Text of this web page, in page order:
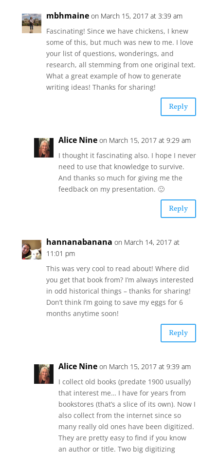
mbhmaine on March 15, 2017 at 3:39 am
Fascinating! Since we have chickens, I knew
some of this, but much was new to me. I love
your list of questions, wonderings, and
research, all stemming from one original text.
What a great example of how to generate
writing ideas! Thanks for sharing!
Reply
Alice Nine on March 15, 2017 at 9:29 am
I thought it fascinating also. I hope I never
need to use that knowledge to survive.
And thanks so much for giving me the
feedback on my presentation. 🙂
Reply
hannanabanana on March 14, 2017 at
11:01 pm
This was very cool to read about! Where did
you get that book from? I’m always interested
in odd historical things – thanks for sharing!
Don’t think I’m going to save my eggs for 6
months anytime soon!
Reply
Alice Nine on March 15, 2017 at 9:39 am
I collect old books (predate 1900 usually)
that interest me… I have for years from
bookstores (that’s a slice of its own). Now I
also collect from the internet since so
many really old ones have been digitized.
They are pretty easy to find if you know
an author or title. Two big digitizing